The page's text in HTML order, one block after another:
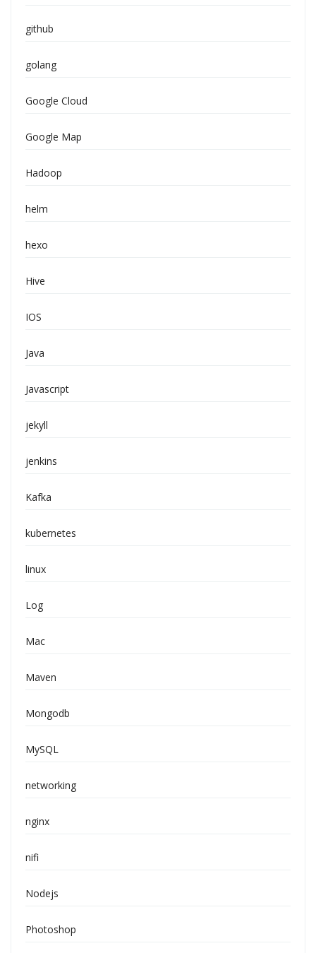
github
golang
Google Cloud
Google Map
Hadoop
helm
hexo
Hive
IOS
Java
Javascript
jekyll
jenkins
Kafka
kubernetes
linux
Log
Mac
Maven
Mongodb
MySQL
networking
nginx
nifi
Nodejs
Photoshop